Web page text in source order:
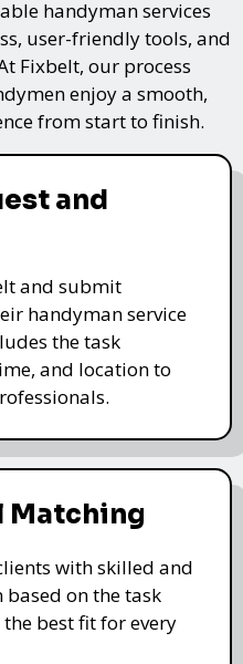
handyman services
user-friendly tools, and
Fixbelt, our process
enjoy a smooth,
from start to finish.
and
and submit
handyman service
the task
and location to
Matching
with skilled and
on the task
best fit for every